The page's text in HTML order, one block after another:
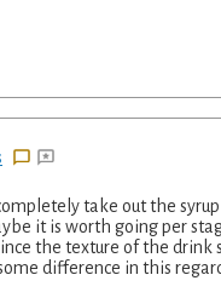
take out the
it is worth going per
the texture of the drink
difference in this